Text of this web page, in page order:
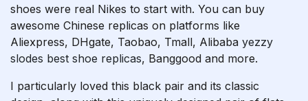
shoes were real Nikes to start with. You can buy
awesome Chinese replicas on platforms like
Aliexpress, DHgate, Taobao, Tmall, Alibaba yezzy
slodes best shoe replicas, Banggood and more.
I particularly loved this black pair and its classic